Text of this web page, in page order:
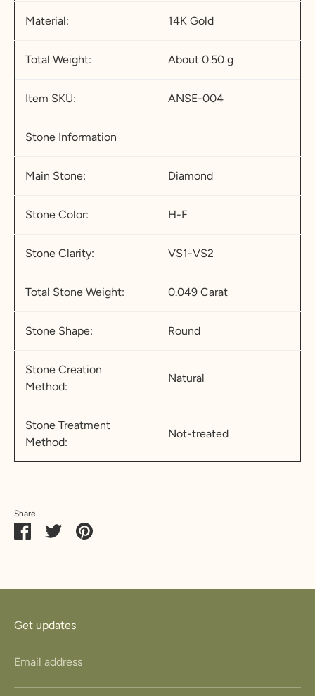
Material: 14K Gold
Total Weight: About 0.50 g
Item SKU: ANSE-004
Stone Information
Main Stone: Diamond
Stone Color: H-F
Stone Clarity: VS1-VS2
Total Stone Weight: 0.049 Carat
Stone Shape: Round
Stone Creation
Method:
Natural
Stone Treatment
Method:
Not-treated
Share
ShareSharePin
Get updates
Email address